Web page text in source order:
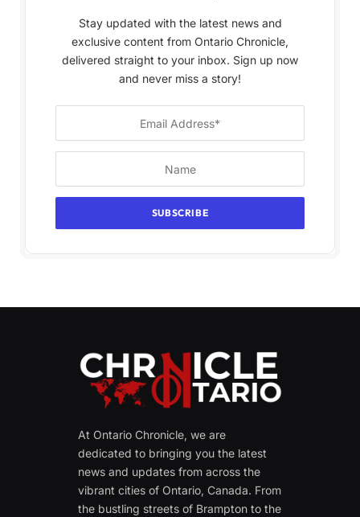
Stay updated with the latest news and
exclusive content from Ontario Chronicle,
delivered straight to your inbox. Sign up now
and never miss a story!
At Ontario Chronicle, we are
dedicated to bringing you the latest
news and updates from across the
vibrant cities of Ontario, Canada. From
the bustling streets of Brampton to the